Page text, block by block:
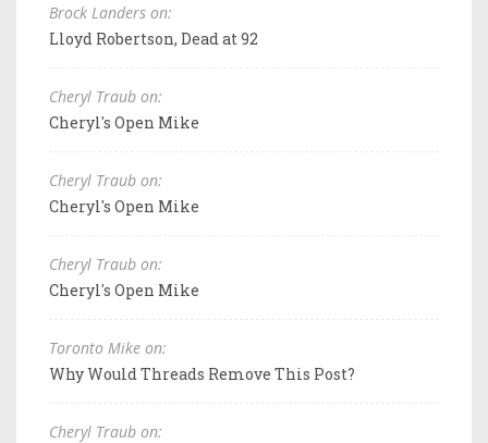
Brock Landers on:
Lloyd Robertson, Dead at 92
Cheryl Traub on:
Cheryl's Open Mike
Cheryl Traub on:
Cheryl's Open Mike
Cheryl Traub on:
Cheryl's Open Mike
Toronto Mike on:
Why Would Threads Remove This Post?
Cheryl Traub on: